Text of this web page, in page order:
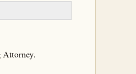
Attorney.